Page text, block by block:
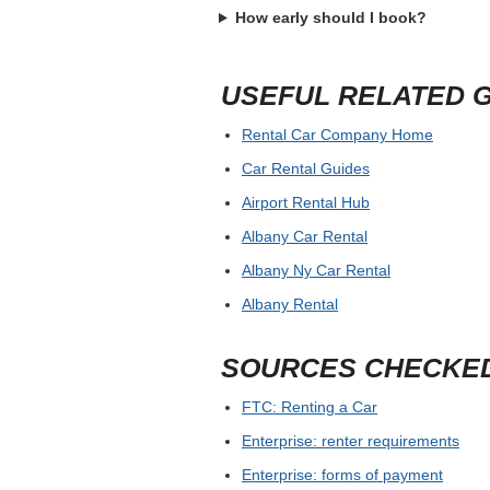
How early should I book?
USEFUL RELATED
Rental Car Company Home
Car Rental Guides
Airport Rental Hub
Albany Car Rental
Albany Ny Car Rental
Albany Rental
SOURCES
FTC: Renting a Car
Enterprise: renter requirements
Enterprise: forms of payment